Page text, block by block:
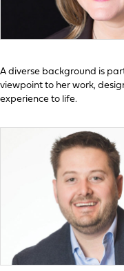
A diverse background is
viewpoint to her work,
experience to life.